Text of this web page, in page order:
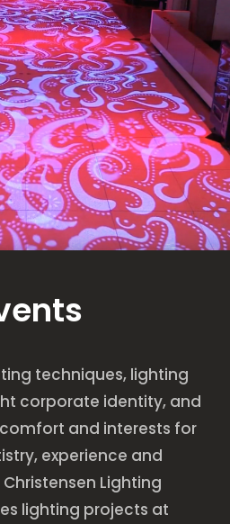
techniques, lighting
corporate identity, and
and interests for
experience and
Lighting
lighting projects at